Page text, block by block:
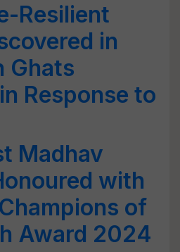
Resilient
in
Ghats
Response to
Madhav
with
Champions of
Award 2024